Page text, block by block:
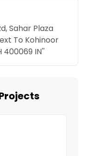
Sahar Plaza
To Kohinoor
400069 IN''